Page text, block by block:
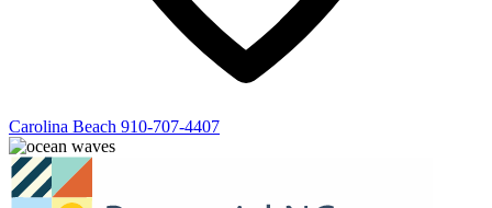
Carolina Beach 910-707-4407